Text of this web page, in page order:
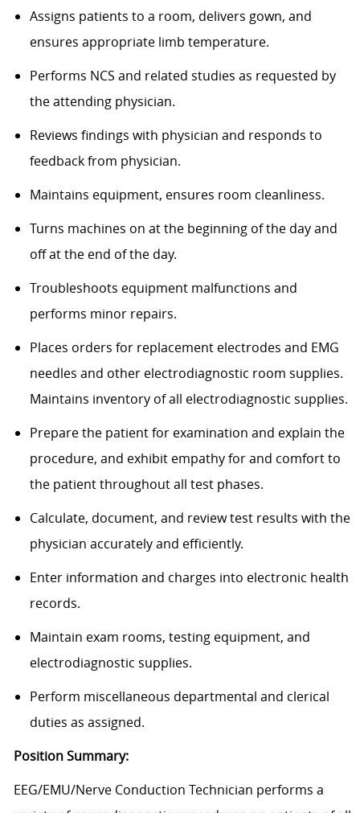
Assigns patients to a room, delivers gown, and
ensures appropriate limb temperature.
Performs NCS and related studies as requested by
the attending physician.
Reviews findings with physician and responds to
feedback from physician.
Maintains equipment, ensures room cleanliness.
Turns machines on at the beginning of the day and
off at the end of the day.
Troubleshoots equipment malfunctions and
performs minor repairs.
Places orders for replacement electrodes and EMG
needles and other electrodiagnostic room supplies.
Maintains inventory of all electrodiagnostic supplies.
Prepare the patient for examination and explain the
procedure, and exhibit empathy for and comfort to
the patient throughout all test phases.
Calculate, document, and review test results with the
physician accurately and efficiently.
Enter information and charges into electronic health
records.
Maintain exam rooms, testing equipment, and
electrodiagnostic supplies.
Perform miscellaneous departmental and clerical
duties as assigned.
Position Summary:
EEG/EMU/Nerve Conduction Technician performs a